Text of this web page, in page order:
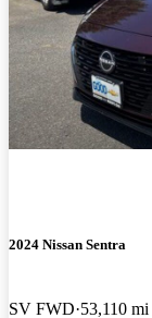
2024 Nissan Sentra
SV FWD 53,110 mi